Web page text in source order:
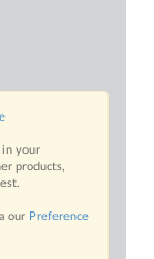
in your
products,
our Preference